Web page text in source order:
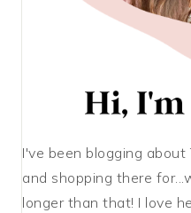
I've been blogging
and shopping there
longer than that! I love